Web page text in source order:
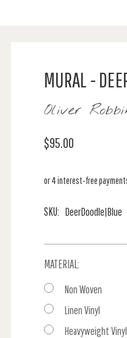
MURAL -
Oliver
$95.00
SKU: DeerDoodle|Blue
MATERIAL:
Non Woven
Linen Vinyl
Heavyweight Vinyl